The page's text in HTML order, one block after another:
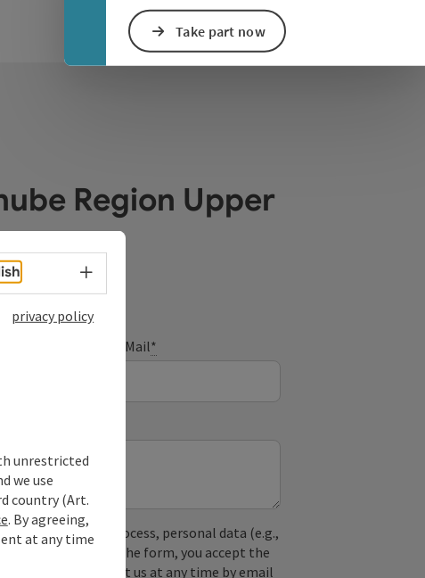
Take part now
Region Upper
E-Mail*
is used. In the process, personal data (e.g.,
By submitting the form, you accept the
you can contact us at any time by email
Select language - Open menu
privacy policy
unrestricted
we use
country (Art.
. By agreeing,
at any time